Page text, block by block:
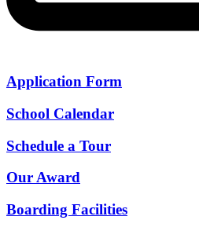
Application Form
School Calendar
Schedule a Tour
Our Award
Boarding Facilities